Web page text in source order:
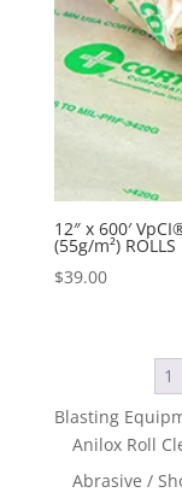
12″ x 600′
(55g/m²) ROLLS
$39.00
1
Blasting
Anilox Roll
Abrasive /